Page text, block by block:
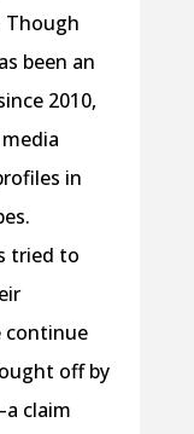
Though
been an
2010,
in
tried to
continue
off by
claim